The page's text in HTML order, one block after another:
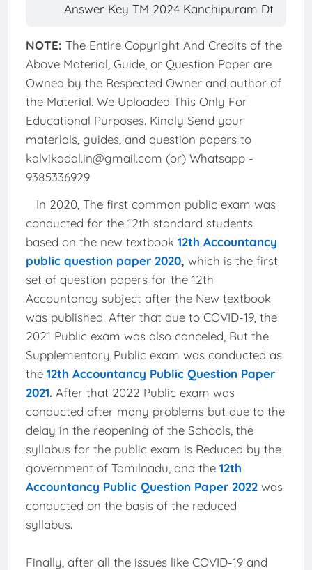
Answer Key TM 2024 Kanchipuram Dt
NOTE: The Entire Copyright And Credits of the
Above Material, Guide, or Question Paper are
Owned by the Respected Owner and author of
the Material. We Uploaded This Only For
Educational Purposes. Kindly Send your
materials, guides, and question papers to
kalvikadal.in@gmail.com (or) Whatsapp -
9385336929
In 2020, The first common public exam was
conducted for the 12th standard students
based on the new textbook 12th Accountancy
public question paper 2020, which is the first
set of question papers for the 12th
Accountancy subject after the New textbook
was published. After that due to COVID-19, the
2021 Public exam was also canceled, But the
Supplementary Public exam was conducted as
the 12th Accountancy Public Question Paper
2021. After that 2022 Public exam was
conducted after many problems but due to the
delay in the reopening of the Schools, the
syllabus for the public exam is Reduced by the
government of Tamilnadu, and the 12th
Accountancy Public Question Paper 2022was
conducted on the basis of the reduced
syllabus.
Finally, after all the issues like COVID-19 and